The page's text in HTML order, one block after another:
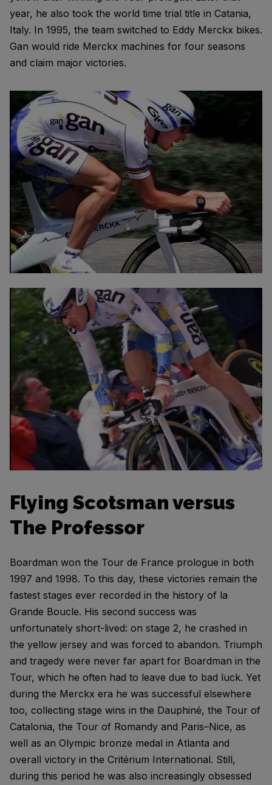
year, he also took the world time trial title in Catania,
Italy. In 1995, the team switched to Eddy Merckx bikes.
Gan would ride Merckx machines for four seasons
and claim major victories.
Flying Scotsman versus
The Professor
Boardman won the Tour de France prologue in both
1997 and 1998. To this day, these victories remain the
fastest stages ever recorded in the history of la
Grande Boucle. His second success was
unfortunately short-lived: on stage 2, he crashed in
the yellow jersey and was forced to abandon. Triumph
and tragedy were never far apart for Boardman in the
Tour, which he often had to leave due to bad luck. Yet
during the Merckx era he was successful elsewhere
too, collecting stage wins in the Dauphiné, the Tour of
Catalonia, the Tour of Romandy and Paris–Nice, as
well as an Olympic bronze medal in Atlanta and
overall victory in the Critérium International. Still,
during this period he was also increasingly obsessed